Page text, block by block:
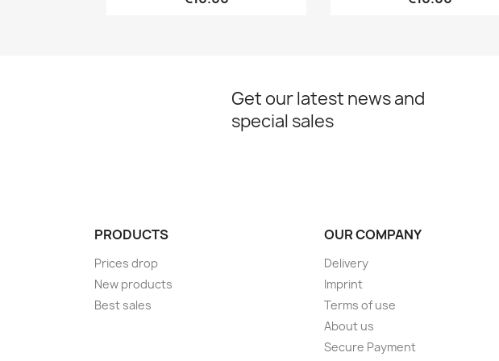
Get our latest news and
special sales
PRODUCTS
Prices drop
New products
Best sales
OUR COMPANY
Delivery
Imprint
Terms of use
About us
Secure Payment